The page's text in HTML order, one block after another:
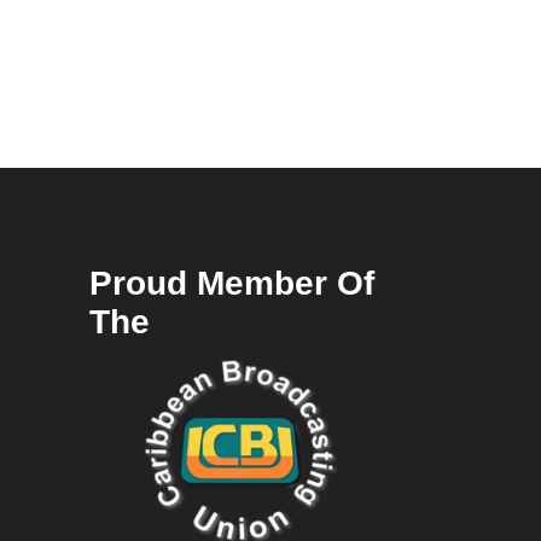
Proud Member Of
The